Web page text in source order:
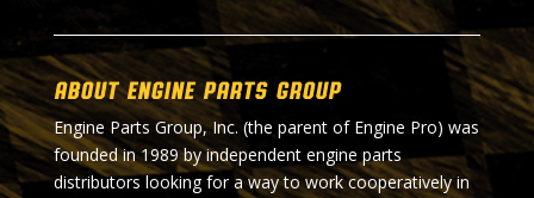
About Engine Parts Group
Engine Parts Group, Inc. (the parent of Engine Pro) was
founded in 1989 by independent engine parts
distributors looking for a way to work cooperatively in